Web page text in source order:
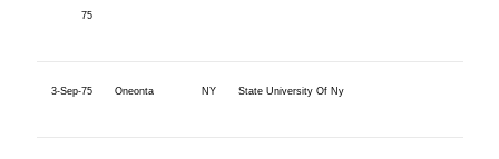
75
3-Sep-75 Oneonta NY State University Of Ny